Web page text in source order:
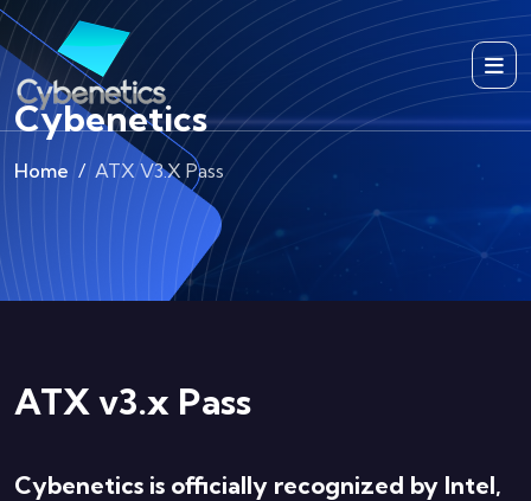
Cybenetics
Home ATX V3.x Pass
ATX v3.x Pass
Cybenetics is officially recognized by Intel,